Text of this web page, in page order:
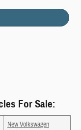
For Sale:
New Volkswagen